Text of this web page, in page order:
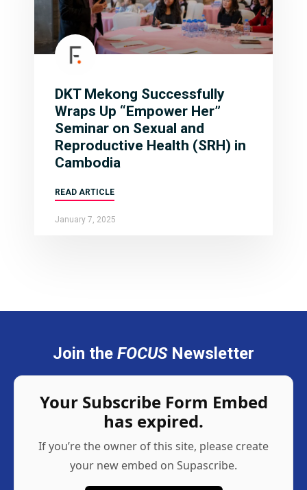
DKT Mekong Successfully
Wraps Up “Empower Her”
Seminar on Sexual and
Reproductive Health (SRH) in
Cambodia
READ ARTICLE
January 7, 2025
Join the FOCUSNewsletter
Your Subscribe Form Embed
has expired.
If you’re the owner of this site, please create
your new embed on Supascribe.